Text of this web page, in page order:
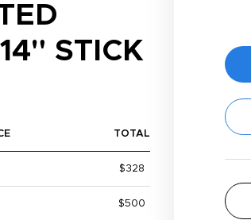
STICK
TOTAL
$328
$500